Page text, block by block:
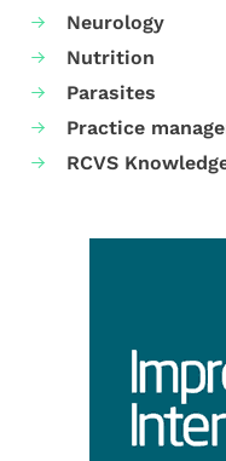
Neurology
Nutrition
Parasites
Practice
RCVS